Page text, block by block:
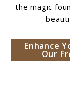
the magic
Enhance
Our